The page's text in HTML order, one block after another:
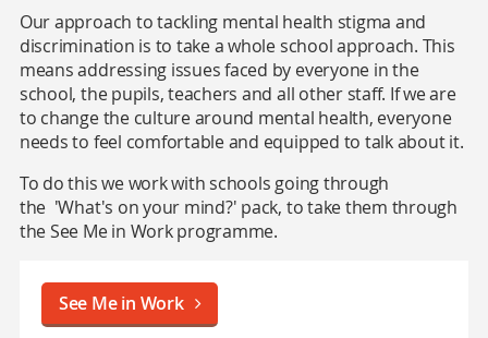
Our approach to tackling mental health stigma and
discrimination is to take a whole school approach. This
means addressing issues faced by everyone in the
school, the pupils, teachers and all other staff. If we are
to change the culture around mental health, everyone
needs to feel comfortable and equipped to talk about it.
To do this we work with schools going through
the 'What's on your mind?' pack, to take them through
the See Me in Work programme.
See Me in Work